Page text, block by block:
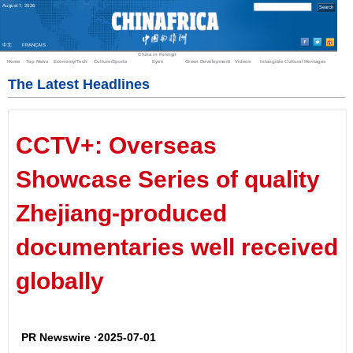
August 7 2026
中文 FRANÇAIS
Home Top News Economy/Tech Culture/Sports
China in Foreign
Eyes
Green Development Videos Intangible Cultural Heritages
The Latest Headlines
CCTV+: Overseas
Showcase Series of quality
Zhejiang-produced
documentaries well received
globally
PR Newswire ·2025-07-01